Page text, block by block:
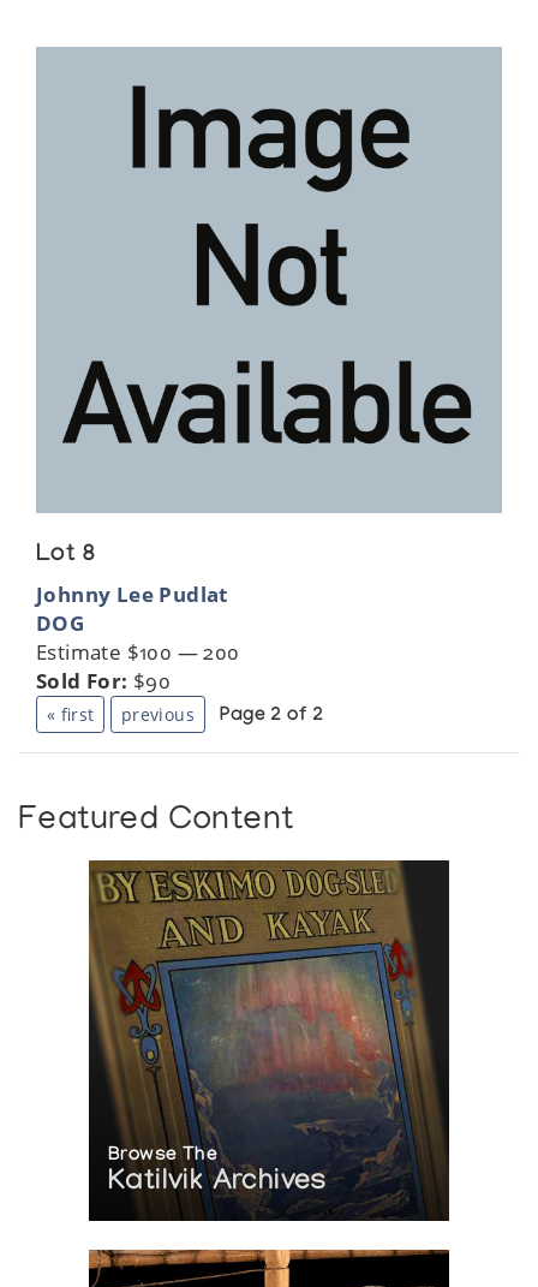
Lot 8
Johnny Lee Pudlat
DOG
Estimate $100 — 200
Sold For: $90
« first previous Page 2 of 2
Featured Content
Browse The
Katilvik Archives